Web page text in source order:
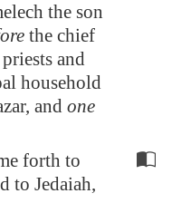
the son
the chief
and
household
and one
forth to
to Jedaiah,